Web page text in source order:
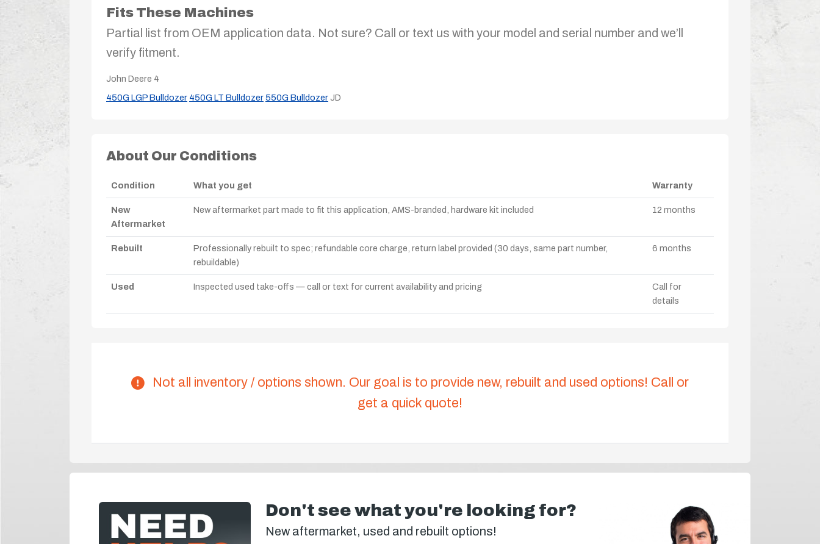
Fits These Machines
Partial list from OEM application data. Not sure? Call or text us with your model and serial number and we’ll
verify fitment.
John Deere 4
450G LGP Bulldozer 450G LT Bulldozer550G BulldozerJD
About Our Conditions
Condition What you get Warranty
New
Aftermarket
New aftermarket part made to fit this application, AMS-branded, hardware kit included 12 months
Rebuilt
Professionally rebuilt to spec; refundable core charge, return label provided (30 days, same part number,
rebuildable)
6 months
Used Inspected used take-offs — call or text for current availability and pricing
Call for
details
Not all inventory / options shown. Our goal is to provide new, rebuilt and used options! Call or
get a quick quote!
Don't see what you're looking for?
New aftermarket, used and rebuilt options!